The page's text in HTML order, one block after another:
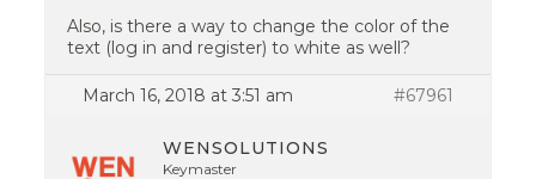
Also, is there a way to change the color of the
text (log in and register) to white as well?
March 16, 2018 at 3:51 am #67961
WENSOLUTIONS
Keymaster